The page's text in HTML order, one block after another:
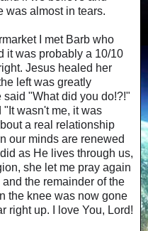
was almost in tears.
I met Barb who
it was probably a 10/10
Jesus healed her
left was greatly
"What did you do!?!"
wasn't me, it was
a real relationship
our minds are renewed
as He lives through us,
she let me pray again
the remainder of the
the knee was now gone
right up. I love You, Lord!